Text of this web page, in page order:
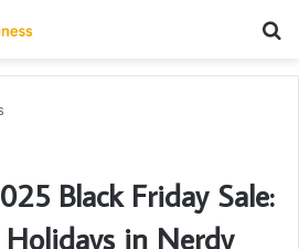
Black Friday Sale:
in Nerdy